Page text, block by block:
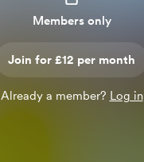
Members only
Join for £12 per month
Already a member? Log in